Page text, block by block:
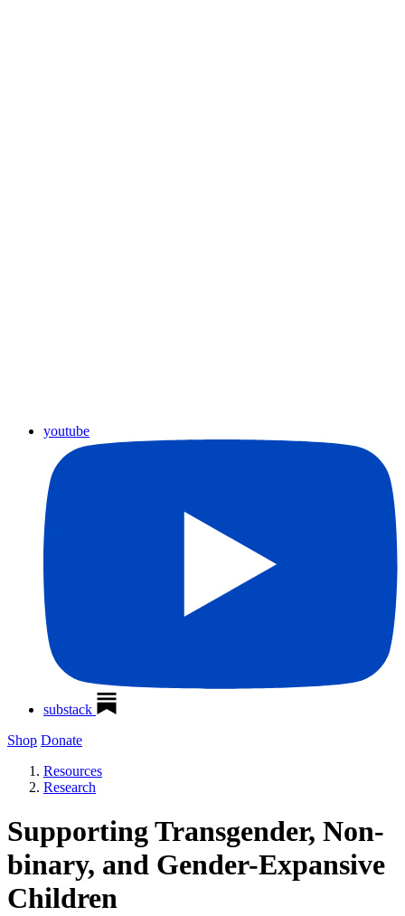
youtube
substack
Shop Donate
Resources
Research
Supporting Transgender, Non-
binary, and Gender-Expansive
Children